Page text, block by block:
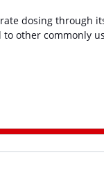
dosing through
other commonly